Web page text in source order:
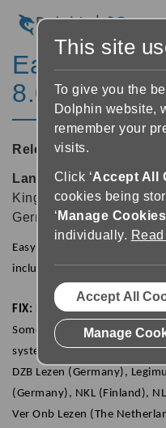
8.04
Released:23/09/2020
Languages supported:
Kingdom), English
German, Norwegian,
EasyReader 8.04 is now
includes a number of fixes
FIX: Books with expiry
Some of the libraries
system to allow users to
DZB Lezen (Germany),
(Germany), NKL (Finland),
Ver Onb Lezen (The
This site
To give you the
Dolphin website,
remember your
visits.
Click ‘Accept All
cookies being
‘ Manage Cookies
individually.
Accept All
Manage